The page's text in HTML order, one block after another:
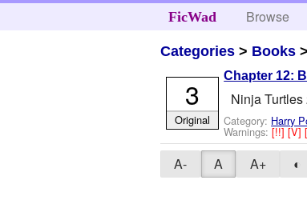
FicWad Browse
Categories > Books >
Chapter 12:
Ninja
Category: Harry
Warnings:[!!][V]
3
Original
A- A A+ ◐